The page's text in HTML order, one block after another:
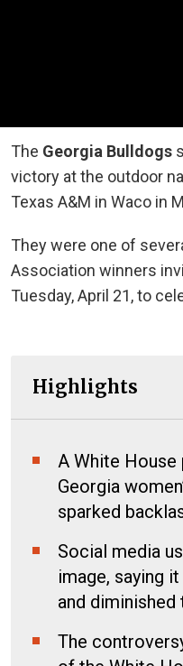
The Georgia Bulldogs
victory at the outdoor
Texas A&M in Waco in
They were one of
Association winners
Tuesday, April 21, to
Highlights
A White
Georgia
sparked
Social media
image, saying
and
The